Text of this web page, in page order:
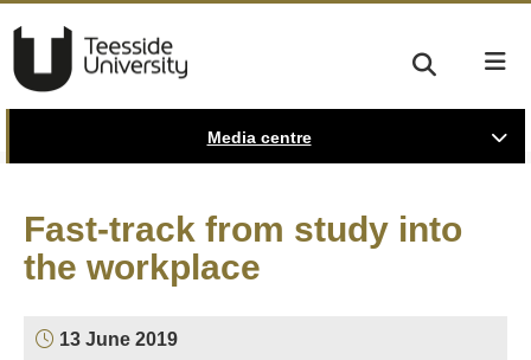
Media centre
Fast-track from study into
the workplace
13 June 2019